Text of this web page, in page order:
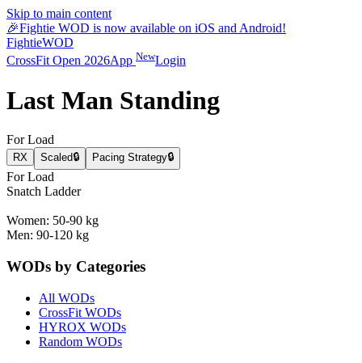
Skip to main content
🎉Fightie WOD is now available on iOS and Android!
FightieWOD
CrossFit Open 2026App NewLogin
Last Man Standing
For Load
RX Scaled🔒 Pacing Strategy🔒
For Load
Snatch Ladder
Women: 50-90 kg
Men: 90-120 kg
WODs by Categories
All WODs
CrossFit WODs
HYROX WODs
Random WODs